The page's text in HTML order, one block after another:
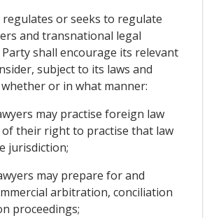
regulates or seeks to regulate
and transnational legal
shall encourage its relevant
subject to its laws and
or in what manner:
may practise foreign law
their right to practise that law
jurisdiction;
may prepare for and
arbitration, conciliation
proceedings;